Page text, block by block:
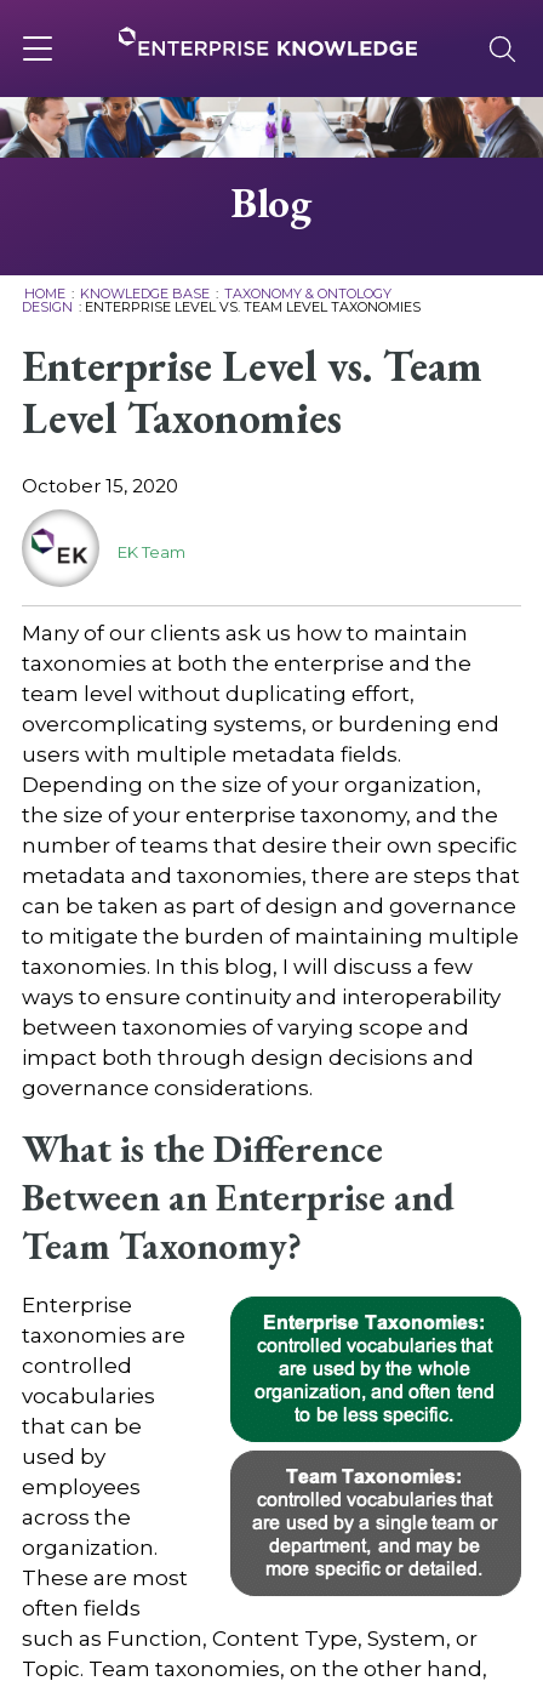
to
content
navigation
About
Knowledge Base
Careers
Blog
HOME : KNOWLEDGE BASE : TAXONOMY & ONTOLOGY
DESIGN : ENTERPRISE LEVEL VS. TEAM LEVEL TAXONOMIES
Enterprise Level vs. Team
Level Taxonomies
October 15, 2020
EK Team
Many of our clients ask us how to maintain
taxonomies at both the enterprise and the
team level without duplicating effort,
overcomplicating systems, or burdening end
users with multiple metadata fields.
Depending on the size of your organization,
the size of your enterprise taxonomy, and the
number of teams that desire their own specific
metadata and taxonomies, there are steps that
can be taken as part of design and governance
to mitigate the burden of maintaining multiple
taxonomies. In this blog, I will discuss a few
ways to ensure continuity and interoperability
between taxonomies of varying scope and
impact both through design decisions and
governance considerations.
What is the Difference
Between an Enterprise and
Team Taxonomy?
Enterprise
taxonomies are
controlled
vocabularies
that can be
used by
employees
across the
organization.
These are most
often fields
such as Function, Content Type, System, or
Topic. Team taxonomies, on the other hand,